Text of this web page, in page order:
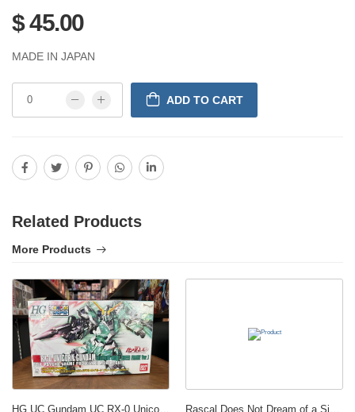
$ 45.00
MADE IN JAPAN
ADD TO CART
Related Products
More Products